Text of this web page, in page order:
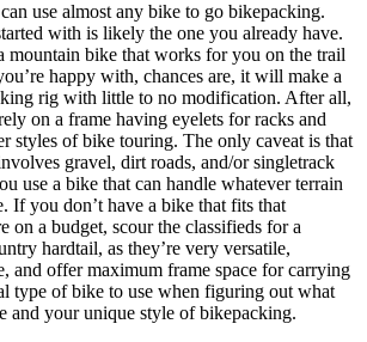
use almost any bike to go bikepacking.
with is likely the one you already have.
mountain bike that works for you on the trail
happy with, chances are, it will make a
rig with little to no modification. After all,
on a frame having eyelets for racks and
styles of bike touring. The only caveat is that
gravel, dirt roads, and/or singletrack
use a bike that can handle whatever terrain
If you don’t have a bike that fits that
on a budget, scour the classifieds for a
hardtail, as they’re very versatile,
and offer maximum frame space for carrying
type of bike to use when figuring out what
and your unique style of bikepacking.